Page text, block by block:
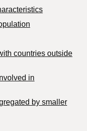
countries outside
in
by smaller